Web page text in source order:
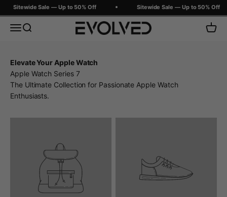
Sitewide Sale — Up to 50% Off Sitewide Sale — Up to 50% Off
MenuSearch Evolved Chargers Cart
Elevate Your Apple Watch
Apple Watch Series 7
The Ultimate Collection for Passionate Apple Watch
Enthusiasts.